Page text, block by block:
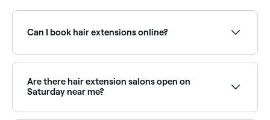
Can I book hair extensions online?
specialists near you and confirm instantly.
Are there hair extension salons open on
Saturday near me?